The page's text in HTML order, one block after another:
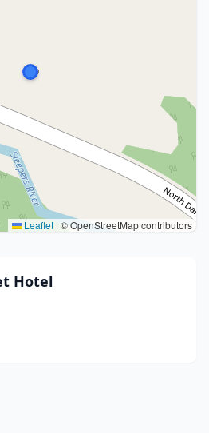
Leaflet | © OpenStreetMap contributors
Hotel